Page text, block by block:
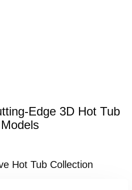
Edge 3D Hot Tub
Models
Hot Tub Collection